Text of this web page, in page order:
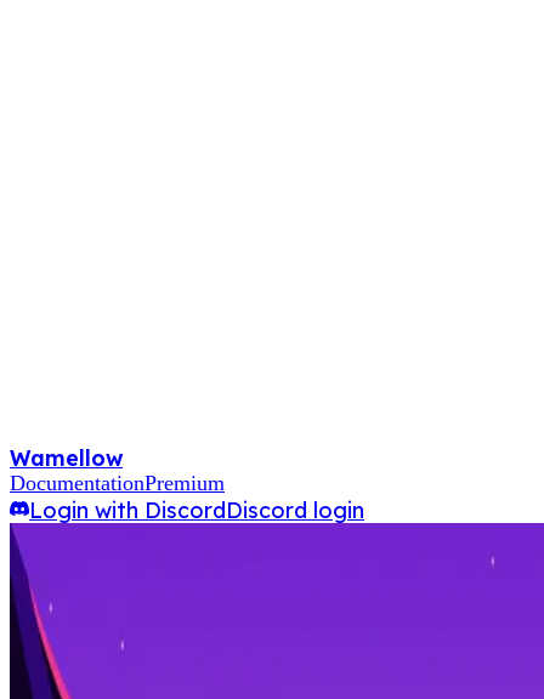
Wamellow
DocumentationPremium
Login with DiscordDiscord login